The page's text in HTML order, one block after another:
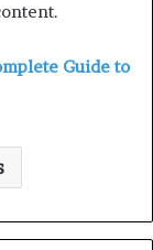
Guide to